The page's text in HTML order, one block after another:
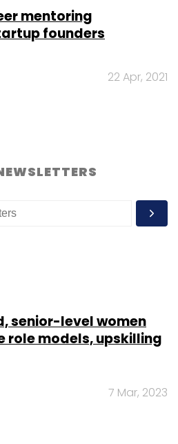
mentoring
founders
22 Apr, 2021
senior-level women
role models, upskilling
7 Mar, 2023